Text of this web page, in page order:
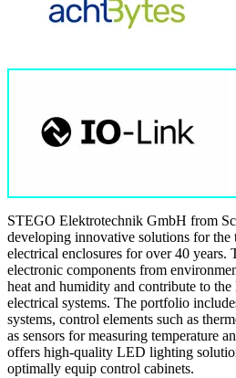
STEGO Elektrotechnik GmbH from
developing innovative solutions for the
electrical enclosures for over 40 years.
electronic components from
heat and humidity and contribute to
electrical systems. The portfolio
systems, control elements such as
as sensors for measuring temperature
offers high-quality LED lighting
optimally equip control cabinets.